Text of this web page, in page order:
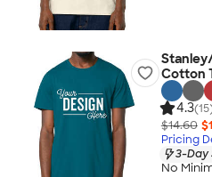
Cotton
4.3
$14.60
Pricing
3-Day
No